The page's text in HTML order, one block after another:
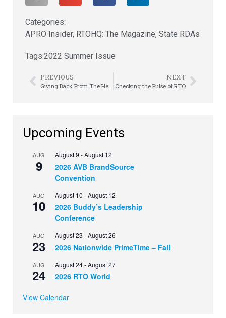
Categories:
APRO Insider, RTOHQ: The Magazine, State RDAs
Tags:2022 Summer Issue
PREVIOUS NEXT
Checking the Pulse of RTO
Upcoming Events
AUG
9
August 9 -August 12
2026 AVB BrandSource
Convention
AUG
10
August 10 -August 12
2026 Buddy’s Leadership
Conference
AUG
23
August 23 -August 26
2026 Nationwide PrimeTime – Fall
AUG
24
August 24-August 27
2026 RTO World
View Calendar